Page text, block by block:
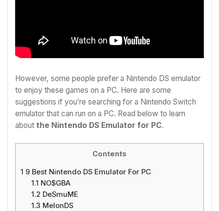
However, some people prefer a Nintendo DS emulator
to enjoy these games on a PC. Here are some
suggestions if you’re searching for a Nintendo Switch
emulator that can run on a PC. Read below to learn
about the Nintendo DS Emulator for PC.
Contents
1 9 Best Nintendo DS Emulator For PC
1.1 NO$GBA
1.2 DeSmuME
1.3 MelonDS